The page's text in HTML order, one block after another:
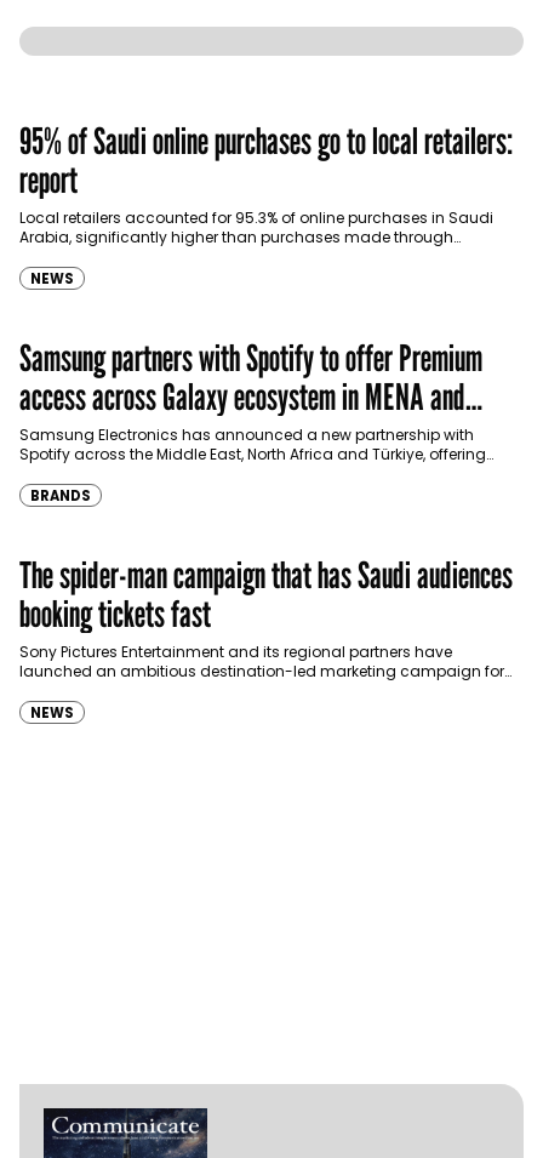
95% of Saudi online purchases go to local retailers:
report
Local retailers accounted for 95.3% of online purchases in Saudi
Arabia, significantly higher than purchases made through
NEWS
Samsung partners with Spotify to offer Premium
access across Galaxy ecosystem in MENA and
Türkiye
Samsung Electronics has announced a new partnership with
Spotify across the Middle East, North Africa and Türkiye, offering
BRANDS
The spider-man campaign that has Saudi audiences
booking tickets fast
Sony Pictures Entertainment and its regional partners have
launched an ambitious destination-led marketing campaign for
NEWS